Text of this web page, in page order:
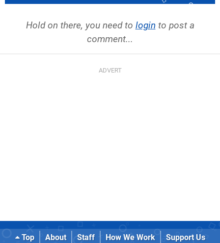
Hold on there, you need to login to post a
comment...
Top About Staff How We Work
Support Us